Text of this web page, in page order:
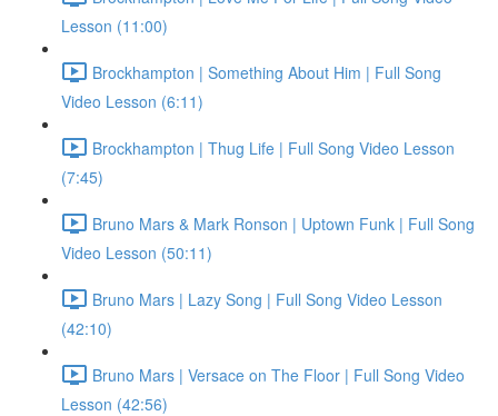
Lesson (11:00)
Brockhampton | Something About Him | Full Song
Video Lesson (6:11)
Brockhampton | Thug Life | Full Song Video Lesson
(7:45)
Bruno Mars & Mark Ronson | Uptown Funk | Full Song
Video Lesson (50:11)
Bruno Mars | Lazy Song | Full Song Video Lesson
(42:10)
Bruno Mars | Versace on The Floor | Full Song Video
Lesson (42:56)